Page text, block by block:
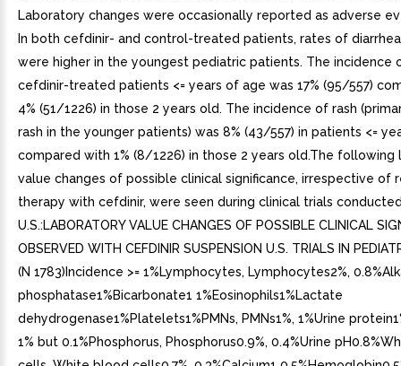
Laboratory changes were occasionally reported as adverse
In both cefdinir- and control-treated patients, rates of
were higher in the youngest pediatric patients. The incidence
cefdinir-treated patients <= years of age was 17% (95/557)
4% (51/1226) in those 2 years old. The incidence of rash
rash in the younger patients) was 8% (43/557) in patients <=
compared with 1% (8/1226) in those 2 years old.The following
value changes of possible clinical significance, irrespective of
therapy with cefdinir, were seen during clinical trials
U.S.:LABORATORY VALUE CHANGES OF POSSIBLE CLINICAL
OBSERVED WITH CEFDINIR SUSPENSION U.S. TRIALS IN
(N 1783)Incidence >= 1%Lymphocytes, Lymphocytes2%,
phosphatase1%Bicarbonate1 1%Eosinophils1%Lactate
dehydrogenase1%Platelets1%PMNs, PMNs1%, 1%Urine
1% but 0.1%Phosphorus, Phosphorus0.9%, 0.4%Urine